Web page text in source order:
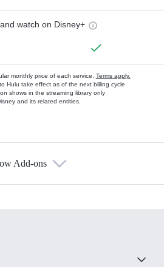
watch on Disney+
monthly price of each service. Terms apply.
Hulu take effect as of the next billing cycle
shows in the streaming library only
and its related entities.
Add-ons